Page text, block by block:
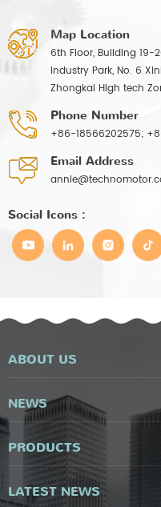
Map Location
6th Floor, Building
Industry Park, No. 6
Zhongkai High tech
Phone Number
+86-18566202575;
Email Address
Social Icons :
ABOUT US
NEWS
PRODUCTS
LATEST NEWS